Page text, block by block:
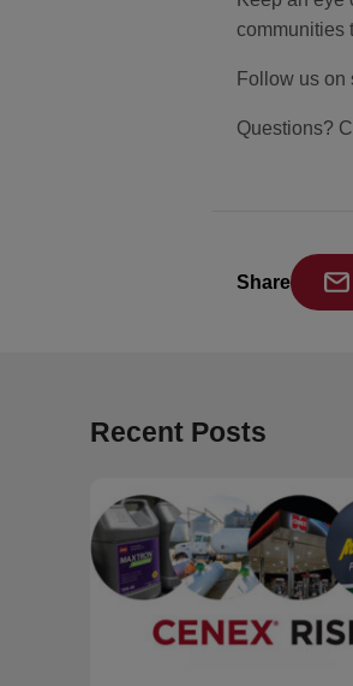
communities
Follow us on
Questions?
Share
Recent Posts